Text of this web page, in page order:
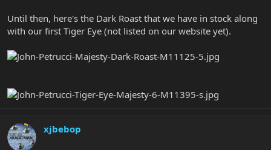
Until then, here's the Dark Roast that we have in stock along
with our first Tiger Eye (not listed on our website yet).
xjbebop